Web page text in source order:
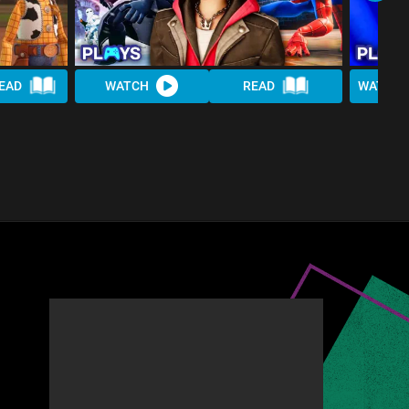
WATCH READ WATCH